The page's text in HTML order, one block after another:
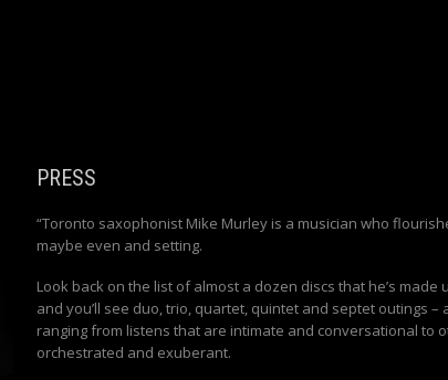
PRESS
“Toronto saxophonist Mike Murley is a musician who
maybe even and setting.
Look back on the list of almost a dozen discs that he’s made
and you’ll see duo, trio, quartet, quintet and septet outings –
ranging from listens that are intimate and conversational to
orchestrated and exuberant.